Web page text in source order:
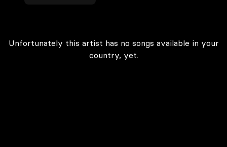
Unfortunately this artist has no songs available in your
country, yet.